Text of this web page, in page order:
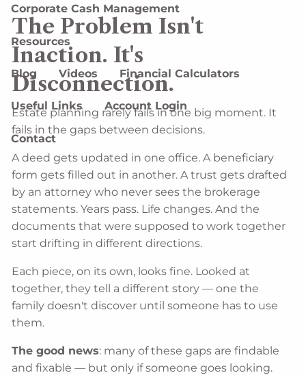
Corporate Cash Management
Resources
Blog Videos Financial Calculators
Useful Links Account Login
Contact
The Problem Isn't
Inaction. It's
Disconnection.
Estate planning rarely fails in one big moment. It
fails in the gaps between decisions.
A deed gets updated in one office. A beneficiary
form gets filled out in another. A trust gets drafted
by an attorney who never sees the brokerage
statements. Years pass. Life changes. And the
documents that were supposed to work together
start drifting in different directions.
Each piece, on its own, looks fine. Looked at
together, they tell a different story — one the
family doesn't discover until someone has to use
them.
The good news: many of these gaps are findable
and fixable — but only if someone goes looking.